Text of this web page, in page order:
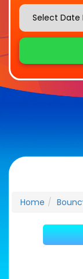
Search
Category
Home